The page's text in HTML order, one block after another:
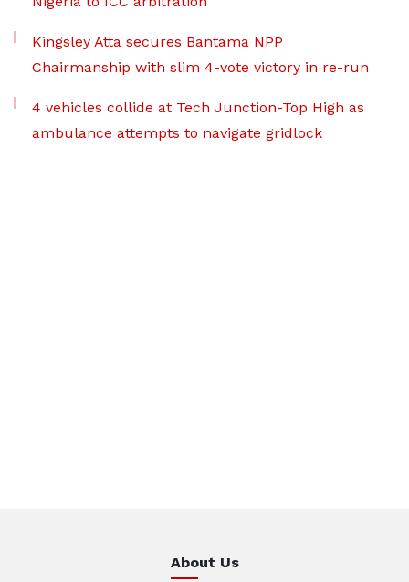
Kingsley Atta secures Bantama NPP
Chairmanship with slim 4-vote victory in re-run
4 vehicles collide at Tech Junction-Top High as
ambulance attempts to navigate gridlock
About Us